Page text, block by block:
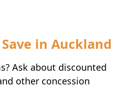
in Auckland
Ask about discounted
other concession